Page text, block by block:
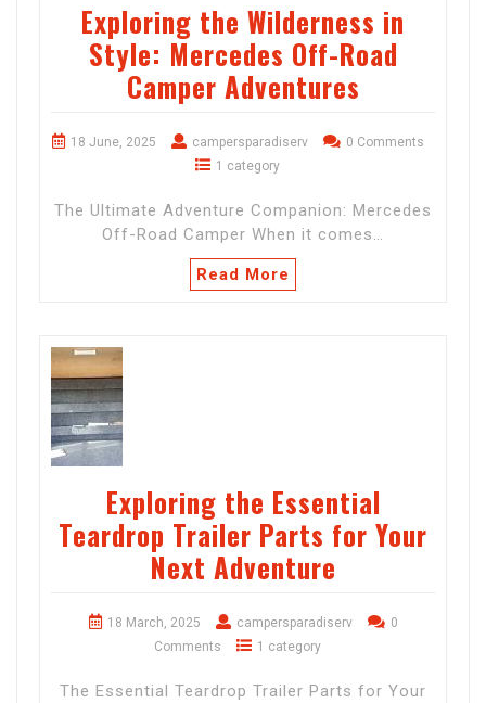
Exploring the Wilderness in
Style: Mercedes Off-Road
Camper Adventures
18 June, 2025 campersparadiserv
0 Comments
1 category
The Ultimate Adventure Companion: Mercedes
Off-Road Camper When it comes…
Read More
Exploring the Essential
Teardrop Trailer Parts for Your
Next Adventure
18 March, 2025 campersparadiserv
0
Comments
1 category
The Essential Teardrop Trailer Parts for Your